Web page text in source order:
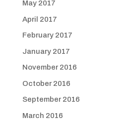
May 2017
April 2017
February 2017
January 2017
November 2016
October 2016
September 2016
March 2016